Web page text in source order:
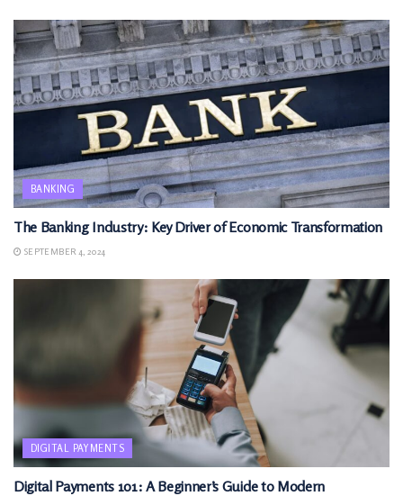
BANKING
The Banking Industry: Key Driver of Economic Transformation
SEPTEMBER 4, 2024
DIGITAL PAYMENTS
Digital Payments 101: A Beginner’s Guide to Modern